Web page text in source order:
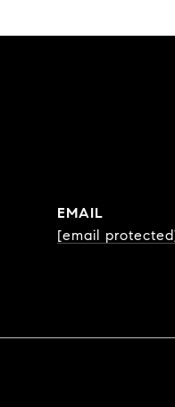
EMAIL
[email